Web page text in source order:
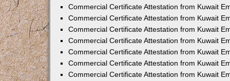
Commercial Certificate Attestation from Kuwait
Commercial Certificate Attestation from Kuwait
Commercial Certificate Attestation from Kuwait
Commercial Certificate Attestation from Kuwait
Commercial Certificate Attestation from Kuwait
Commercial Certificate Attestation from Kuwait
Commercial Certificate Attestation from Kuwait